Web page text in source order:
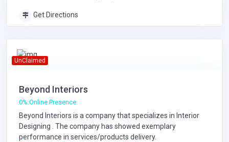
Get Directions
UnClaimed
Beyond Interiors
0% Online Presence
Beyond Interiors is a company that specializes in Interior
Designing . The company has showed exemplary
performance in services/products delivery.